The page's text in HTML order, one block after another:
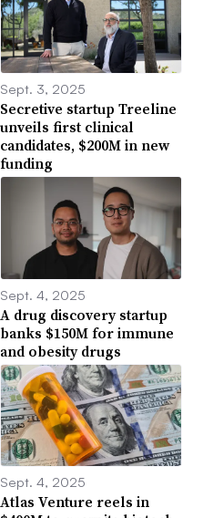
Sept. 3, 2025
Secretive startup Treeline
unveils first clinical
candidates, $200M in new
funding
Sept. 4, 2025
A drug discovery startup
banks $150M for immune
and obesity drugs
Sept. 4, 2025
Atlas Venture reels in